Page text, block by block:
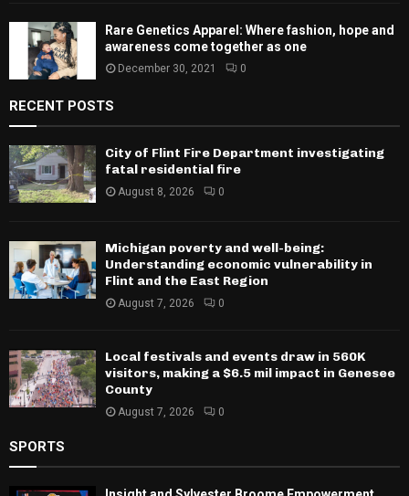
Rare Genetics Apparel: Where fashion, hope and
awareness come together as one
December 30, 2021 0
RECENT POSTS
City of Flint Fire Department investigating
fatal residential fire
August 8, 2026 0
Michigan poverty and well-being:
Understanding economic vulnerability in
Flint and the East Region
August 7, 2026 0
Local festivals and events draw in 560K
visitors, making a $6.5 mil impact in Genesee
County
August 7, 2026 0
SPORTS